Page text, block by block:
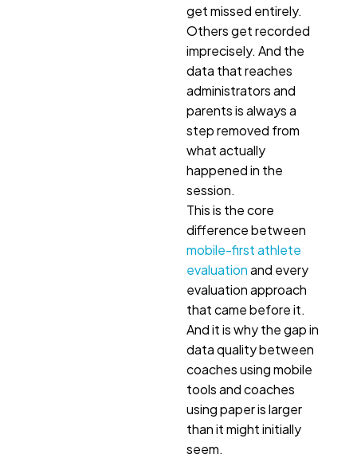
get missed entirely.
Others get recorded
imprecisely. And the
data that reaches
administrators and
parents is always a
step removed from
what actually
happened in the
session.
This is the core
difference between
mobile-first athlete
evaluationand every
evaluation approach
that came before it.
And it is why the gap in
data quality between
coaches using mobile
tools and coaches
using paper is larger
than it might initially
seem.